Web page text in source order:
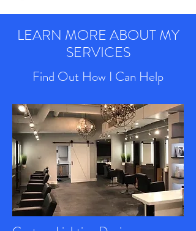
LEARN MORE ABOUT MY
SERVICES
Find Out How I Can Help